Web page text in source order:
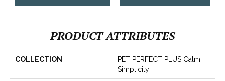
PRODUCT ATTRIBUTES
COLLECTION
PET PERFECT PLUS Calm
Simplicity I